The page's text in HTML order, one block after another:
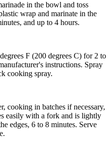
in the bowl and toss
wrap and marinate in the
and up to 4 hours.
F (200 degrees C) for 2 to
instructions. Spray
cooking spray.
cooking in batches if necessary,
easily with a fork and is lightly
edges, 6 to 8 minutes. Serve